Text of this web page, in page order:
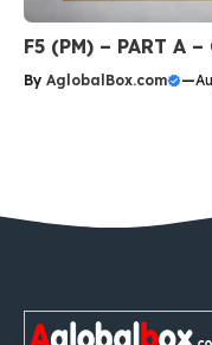
F5 (PM) – PART A –
By AglobalBox.com —